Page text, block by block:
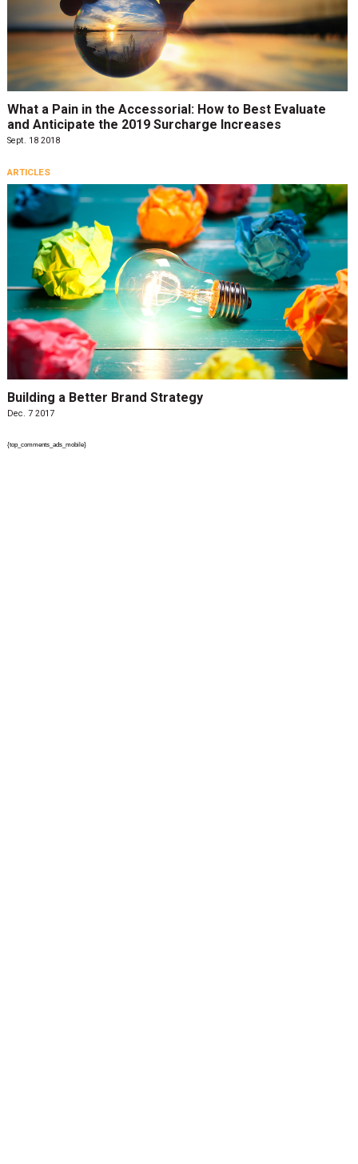
What a Pain in the Accessorial: How to Best Evaluate
and Anticipate the 2019 Surcharge Increases
Sept. 18 2018
ARTICLES
Building a Better Brand Strategy
Dec. 7 2017
{top_comments_ads_mobile}